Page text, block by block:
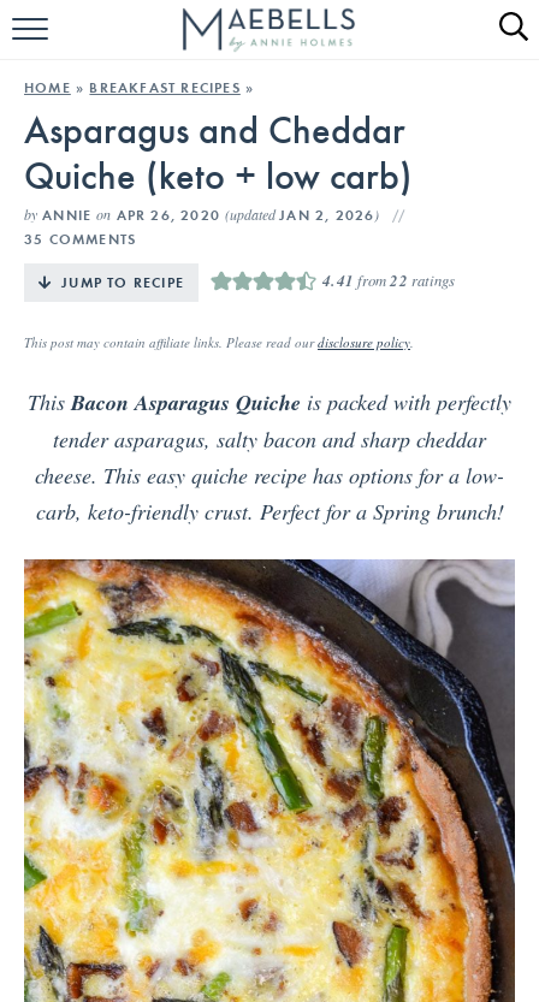
HOME
ALL RECIPES
KETO RECIPES
HOME » BREAKFAST RECIPES »
Asparagus and Cheddar
Quiche (keto + low carb)
by ANNIE on APR 26, 2020(updatedJAN 2, 2026 )
35 COMMENTS
JUMP TO RECIPE 4.41 from22 ratings
This post may contain affiliate links. Please read ourdisclosure policy.
ThisBacon Asparagus Quiche is packed with perfectly
tender asparagus, salty bacon and sharp cheddar
cheese. This easy quiche recipe has options for a low-
carb, keto-friendly crust. Perfect for a Spring brunch!